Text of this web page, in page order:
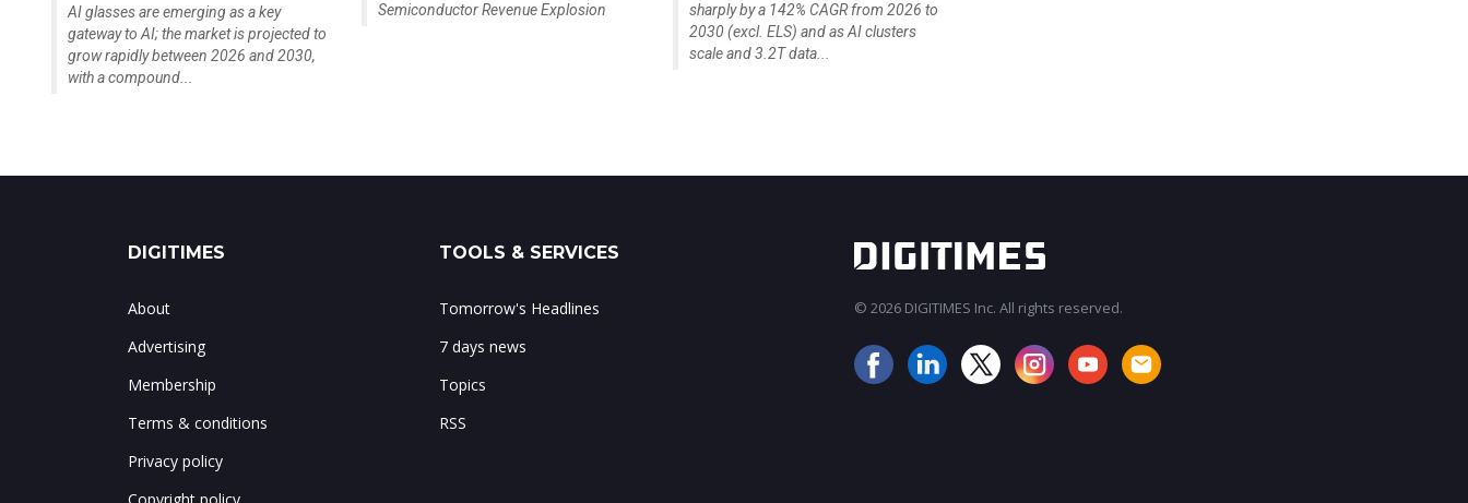
AI glasses are emerging as a key
gateway to AI; the market is projected to
grow rapidly between 2026 and 2030,
with a compound...
Semiconductor Revenue Explosion
sharply by a 142% CAGR from 2026 to
2030 (excl. ELS) and as AI clusters
scale and 3.2T data...
DIGITIMES
About
Advertising
Membership
Terms & conditions
Privacy policy
TOOLS & SERVICES
Tomorrow's Headlines
7 days news
Topics
RSS
© 2026 DIGITIMES Inc. All rights reserved.